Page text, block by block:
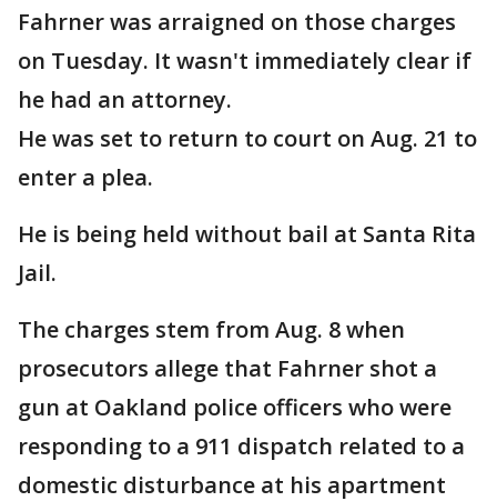
Fahrner was arraigned on those charges
on Tuesday. It wasn't immediately clear if
he had an attorney.
He was set to return to court on Aug. 21 to
enter a plea.
He is being held without bail at Santa Rita
Jail.
The charges stem from Aug. 8 when
prosecutors allege that Fahrner shot a
gun at Oakland police officers who were
responding to a 911 dispatch related to a
domestic disturbance at his apartment